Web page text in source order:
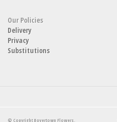
Our Policies
Delivery
Privacy
Substitutions
© Copyright Boyertown Flowers.